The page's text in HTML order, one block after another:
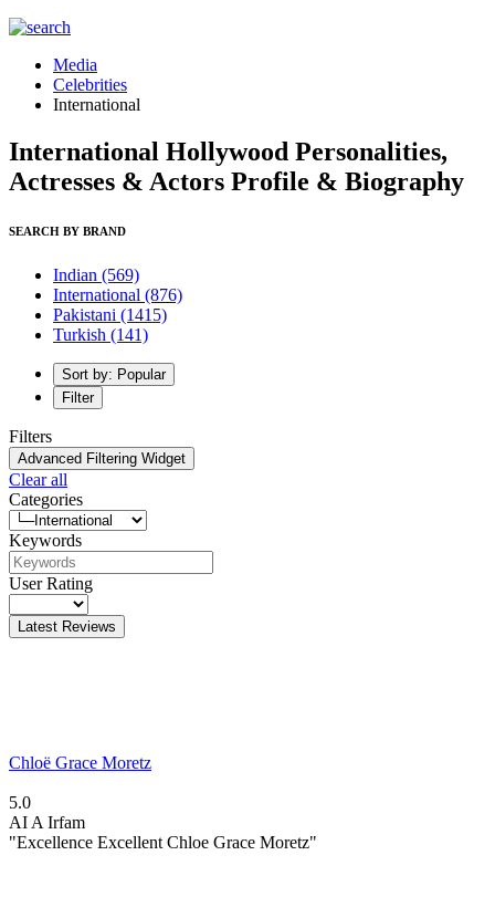
Media
Celebrities
International
International Hollywood Personalities,
Actresses & Actors Profile & Biography
SEARCH BY BRAND
Indian (569)
International (876)
Pakistani (1415)
Turkish (141)
Sort by: Popular
Filter
Filters
Advanced Filtering Widget
Clear all
Categories
Keywords
User Rating
Latest Reviews
Chloë Grace Moretz
5.0
AI A Irfam
"Excellence Excellent Chloe Grace Moretz"